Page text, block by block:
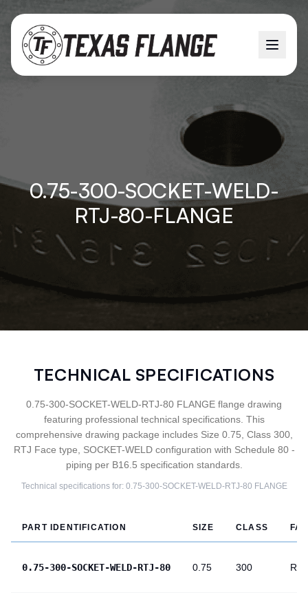
0.75-300-SOCKET-WELD-
RTJ-80-FLANGE
TECHNICAL SPECIFICATIONS
0.75-300-SOCKET-WELD-RTJ-80 FLANGE flange drawing
featuring professional technical specifications. This
comprehensive drawing package includes Size 0.75, Class 300,
RTJ Face type, SOCKET-WELD configuration with Schedule 80 -
piping per B16.5 specification standards.
Technical specifications for: 0.75-300-SOCKET-WELD-RTJ-80 FLANGE
PART IDENTIFICATION SIZE CLASS
0.75-300-SOCKET-WELD-RTJ-80 0.75 300 RTJ